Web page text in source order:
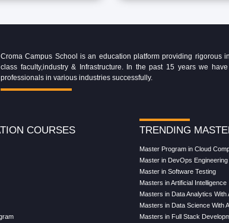
Croma Campus School is an education platform providing rigorous
class faculty,industry & Infrastructure. In the past 15 years we
professionals in various industries successfully.
COURSES TRENDING
Master Program in Cloud
Master in DevOps Engineering
Master in Software Testing
Masters in Artificial Intelligence
Masters in Data Analytics With
Masters in Data Science With
Masters in Full Stack